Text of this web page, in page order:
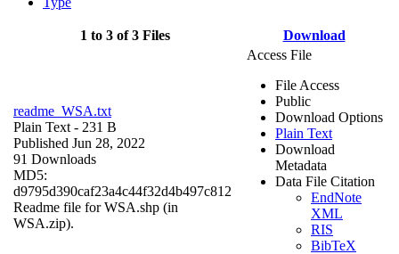
1 to 3 of 3 Files Download
readme_WSA.txt
Plain Text - 231 B
Published Jun 28, 2022
91 Downloads
MD5:
d9795d390caf23a4c44f32d4b497c812
Readme file for WSA.shp (in
WSA.zip).
Access File
File Access
Public
Download Options
Plain Text
Download
Metadata
Data File Citation
EndNote
XML
RIS
BibTeX